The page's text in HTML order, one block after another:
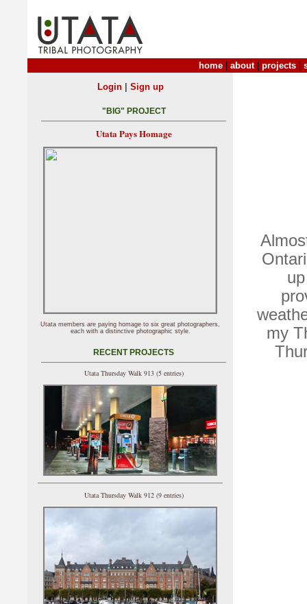
home about| projects
my
Login| Sign up
"BIG" PROJECT
Utata Pays Homage
Utata members are paying homage to six great photographers,
each with a distinctive photographic style.
RECENT PROJECTS
Utata Thursday Walk 913 (5 entries)
Utata Thursday Walk 912 (9 entries)